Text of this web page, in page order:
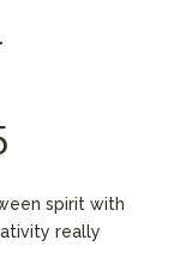
spirit with
really